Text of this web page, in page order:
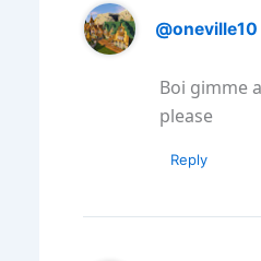
@oneville10
Boi gimme
please
Reply